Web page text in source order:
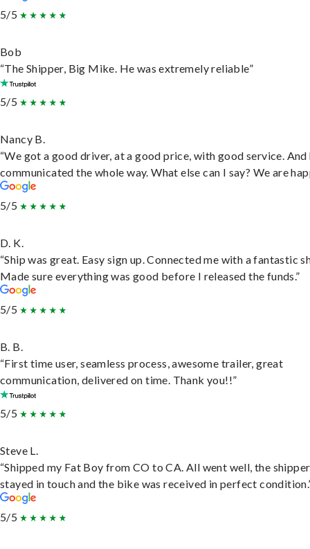
5/5
Bob
“The Shipper, Big Mike. He was extremely reliable”
5/5
Nancy B.
“We got a good driver, at a good price, with good service. And
communicated the whole way. What else can I say? We are
5/5
D. K.
“Ship was great. Easy sign up. Connected me with a fantastic
Made sure everything was good before I released the funds.”
5/5
B. B.
“First time user, seamless process, awesome trailer, great
communication, delivered on time. Thank you!!”
5/5
Steve L.
“Shipped my Fat Boy from CO to CA. All went well, the shipper
stayed in touch and the bike was received in perfect
5/5